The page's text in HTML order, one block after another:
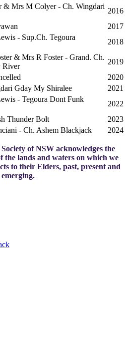
& Mrs M Colyer - Ch. Wingdari
2016
2017
- Sup.Ch. Tegoura
2018
& Mrs R Foster - Grand. Ch.
River
2019
2020
Gday My Shiralee
2021
- Tegoura Dont Funk
2022
Thunder Bolt
2023
- Ch. Ashem Blackjack
2024
of NSW acknowledges the
the lands and waters on which we
to their Elders, past, present and
emerging.